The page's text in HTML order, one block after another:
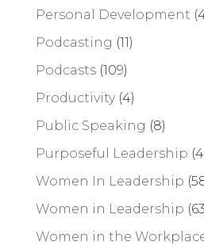
Personal Development
Podcasting (11)
Podcasts(109)
Productivity(4)
Public Speaking (8)
Purposeful Leadership
Women In Leadership
Women in Leadership
Women in the